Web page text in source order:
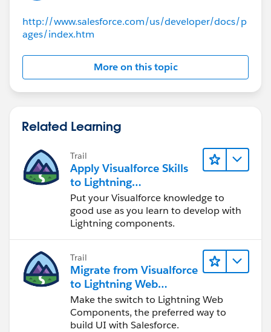
http://www.salesforce.com/us/developer/docs/p
ages/index.htm
More on this topic
Related Learning
Trail
Apply Visualforce Skills
to Lightning
Components
Put your Visualforce knowledge to
good use as you learn to develop with
Lightning components.
Trail
Migrate from Visualforce
to Lightning Web
Components
Make the switch to Lightning Web
Components, the preferred way to
build UI with Salesforce.